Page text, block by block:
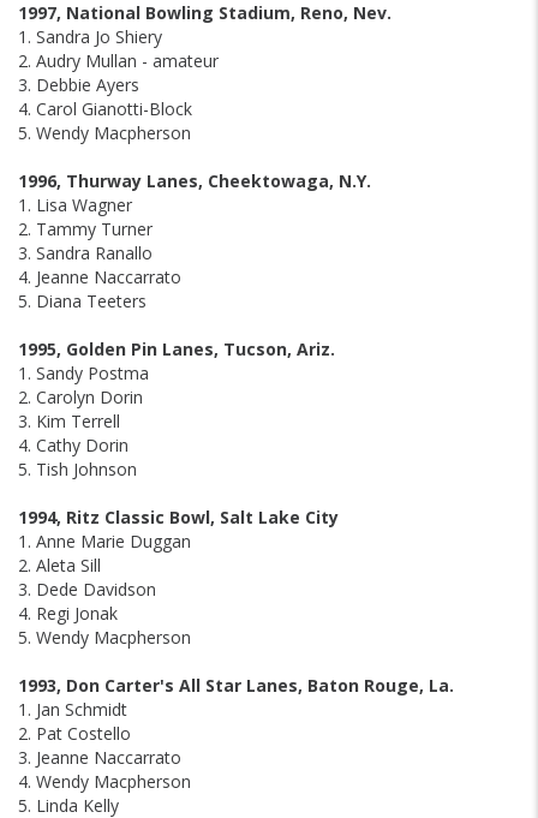
1997, National Bowling Stadium, Reno, Nev.
1. Sandra Jo Shiery
2. Audry Mullan - amateur
3. Debbie Ayers
4. Carol Gianotti-Block
5. Wendy Macpherson
1996, Thurway Lanes, Cheektowaga, N.Y.
1. Lisa Wagner
2. Tammy Turner
3. Sandra Ranallo
4. Jeanne Naccarrato
5. Diana Teeters
1995, Golden Pin Lanes, Tucson, Ariz.
1. Sandy Postma
2. Carolyn Dorin
3. Kim Terrell
4. Cathy Dorin
5. Tish Johnson
1994, Ritz Classic Bowl, Salt Lake City
1. Anne Marie Duggan
2. Aleta Sill
3. Dede Davidson
4. Regi Jonak
5. Wendy Macpherson
1993, Don Carter's All Star Lanes, Baton Rouge, La.
1. Jan Schmidt
2. Pat Costello
3. Jeanne Naccarrato
4. Wendy Macpherson
5. Linda Kelly